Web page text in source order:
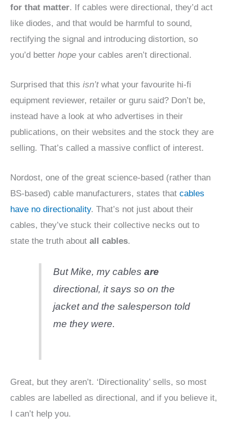
for that matter. If cables were directional, they’d act
like diodes, and that would be harmful to sound,
rectifying the signal and introducing distortion, so
you’d better hope your cables aren’t directional.
Surprised that this isn’twhat your favourite hi-fi
equipment reviewer, retailer or guru said? Don’t be,
instead have a look at who advertises in their
publications, on their websites and the stock they are
selling. That’s called a massive conflict of interest.
Nordost, one of the great science-based (rather than
BS-based) cable manufacturers, states that cables
have no directionality. That’s not just about their
cables, they’ve stuck their collective necks out to
state the truth about all cables.
But Mike, my cables are
directional, it says so on the
jacket and the salesperson told
me they were.
Great, but they aren’t. ‘Directionality’ sells, so most
cables are labelled as directional, and if you believe it,
I can’t help you.